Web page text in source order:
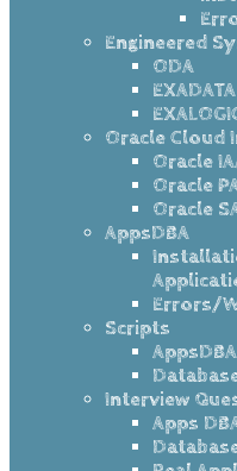
Engineered
ODA
EXADATA
Oracle
Oracle
Oracle
Oracle
AppsDBA
Errors/
Scripts
Interview
Apps